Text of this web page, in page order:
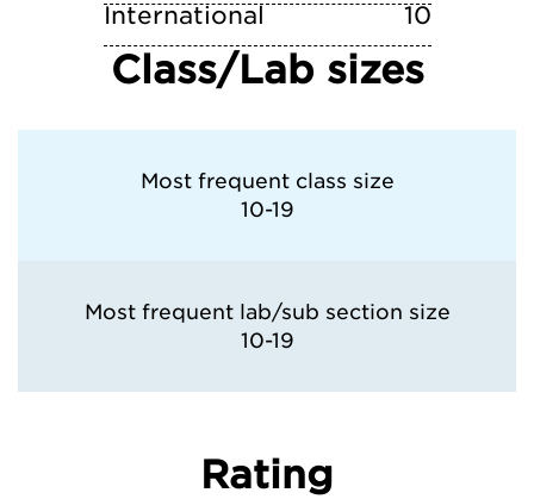
International 10
Class/Lab sizes
Most frequent class size
10-19
Most frequent lab/sub section size
10-19
Rating